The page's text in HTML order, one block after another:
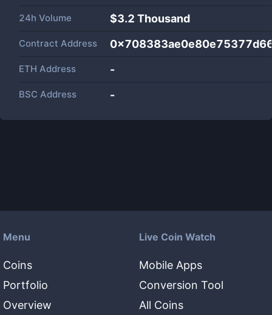
24h Volume $3.2 Thousand
Contract Address
ETH Address -
BSC Address -
Menu
Coins
Portfolio
Overview
Live Coin Watch
Mobile Apps
Conversion Tool
All Coins